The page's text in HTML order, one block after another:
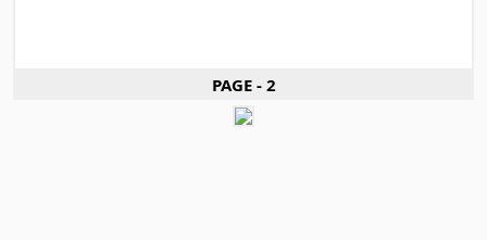
PAGE - 2